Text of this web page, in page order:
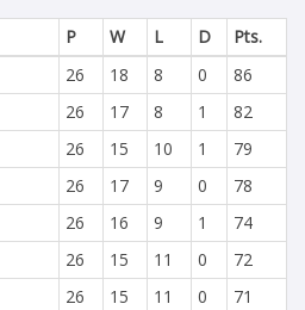
P W L D
Pts.
26 18 8 0
86
26 17 8 1
82
26 15 10 1
79
26 17 9 0
78
26 16 9 1
74
26 15 11 0
72
26 15 11 0
71